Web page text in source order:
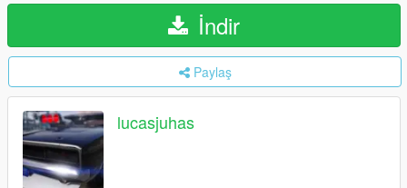
İndir
Paylaş
lucasjuhas